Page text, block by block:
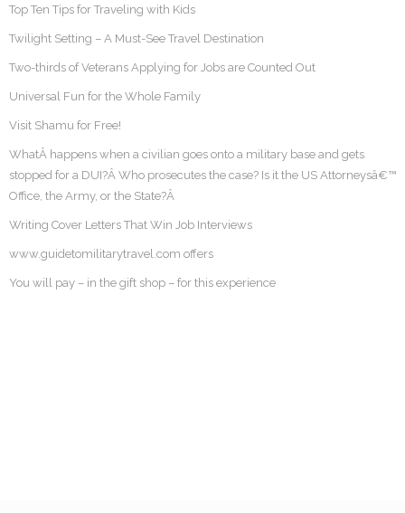
Top Ten Tips for Traveling with Kids
Twilight Setting – A Must-See Travel Destination
Two-thirds of Veterans Applying for Jobs are Counted Out
Universal Fun for the Whole Family
Visit Shamu for Free!
WhatÂ happens when a civilian goes onto a military base and gets
stopped for a DUI?Â Who prosecutes the case? Is it the US Attorneysâ€™
Office, the Army, or the State?Â
Writing Cover Letters That Win Job Interviews
www.guidetomilitarytravel.com offers
You will pay – in the gift shop – for this experience